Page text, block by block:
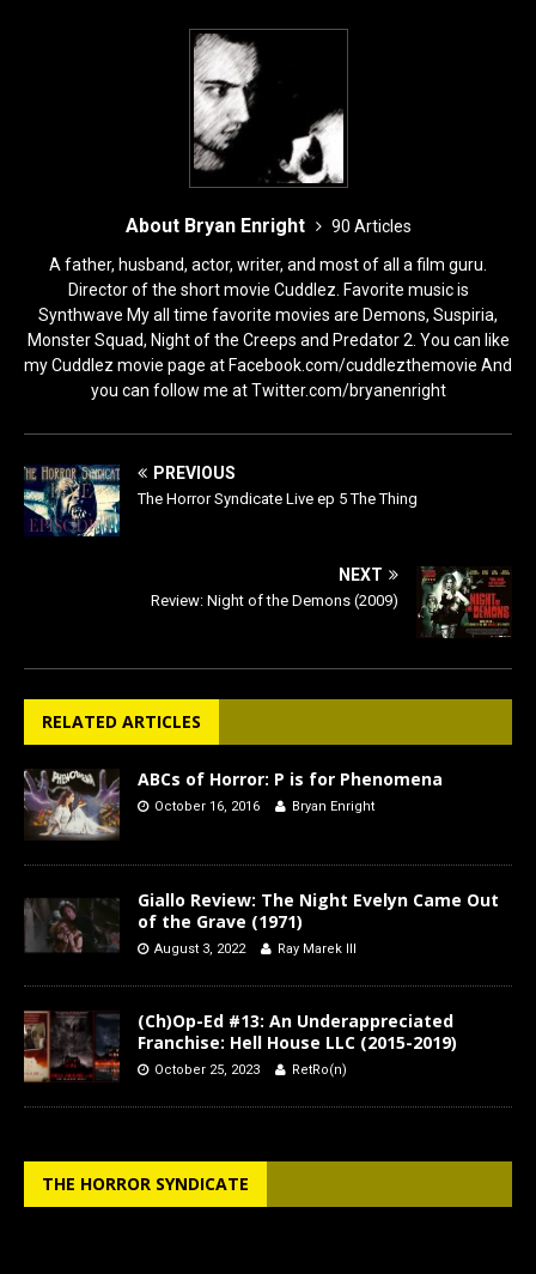
About Bryan Enright
90 Articles
A father, husband, actor, writer, and most of all a film guru.
Director of the short movie Cuddlez. Favorite music is
Synthwave My all time favorite movies are Demons, Suspiria,
Monster Squad, Night of the Creeps and Predator 2. You can like
my Cuddlez movie page at Facebook.com/cuddlezthemovie And
you can follow me at Twitter.com/bryanenright
PREVIOUS
The Horror Syndicate Live ep 5 The Thing
NEXT
Review: Night of the Demons (2009)
RELATED ARTICLES
ABCs of Horror: P is for Phenomena
October 16, 2016 Bryan Enright
Giallo Review: The Night Evelyn Came Out
of the Grave (1971)
August 3, 2022 Ray Marek III
(Ch)Op-Ed #13: An Underappreciated
Franchise: Hell House LLC (2015-2019)
October 25, 2023 RetRo(n)
THE HORROR SYNDICATE